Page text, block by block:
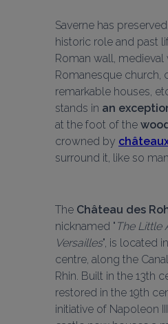
Saverne has
historic role and past
Roman wall, medieval
Romanesque church,
remarkable houses,
stands in an
at the foot of the
crowned by
surround it, like so
The Château des
nicknamed " The Little
Versailles", is located
centre, along the
Rhin. Built in the 13th
restored in the 19th
initiative of Napoleon